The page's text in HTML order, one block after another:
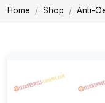
Home Shop Anti-